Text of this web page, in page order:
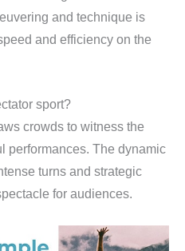
and technique is
and efficiency on the
sport?
crowds to witness the
performances. The dynamic
turns and strategic
for audiences.